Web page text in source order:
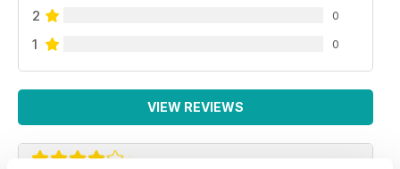
2 0
1 0
VIEW REVIEWS